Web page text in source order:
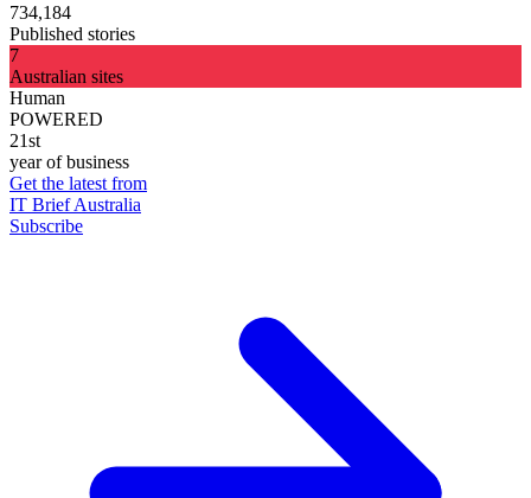
734,184
Published stories
7
Australian sites
Human
POWERED
21st
year of business
Get the latest from
IT Brief Australia
Subscribe